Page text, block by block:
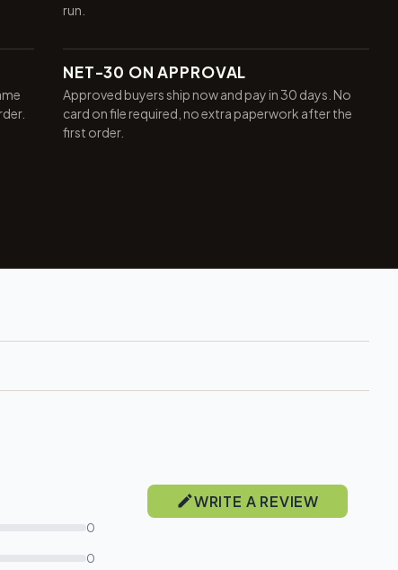
run.
NET-30 ON APPROVAL
Approved buyers ship now and pay in 30 days. No
card on file required, no extra paperwork after the
first order.
0
0
WRITE A REVIEW